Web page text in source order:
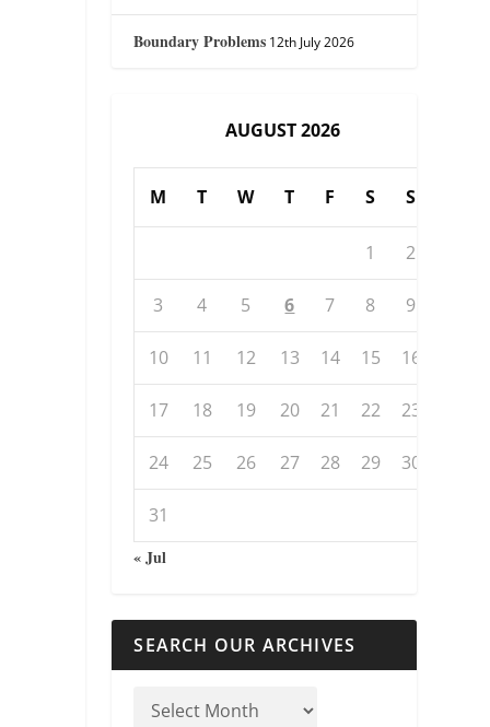
Boundary Problems 12th July 2026
AUGUST 2026
M T W T F S S
1 2
3 4 5 6 7 8 9
10 11 12 13 14 15 16
17 18 19 20 21 22 23
24 25 26 27 28 29 30
31
« Jul
SEARCH OUR ARCHIVES